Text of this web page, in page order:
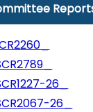
26_
26_